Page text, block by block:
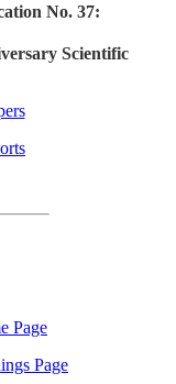
No. 37:
Scientific
Page
Page